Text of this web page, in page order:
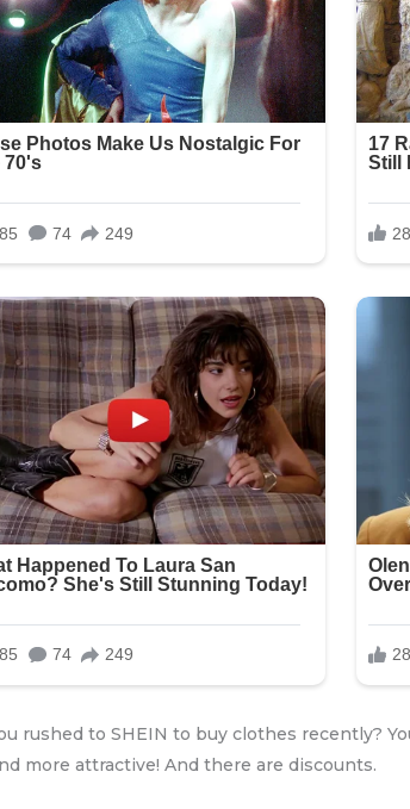
rushed to SHEIN to buy clothes recently?
more attractive! And there are discounts.